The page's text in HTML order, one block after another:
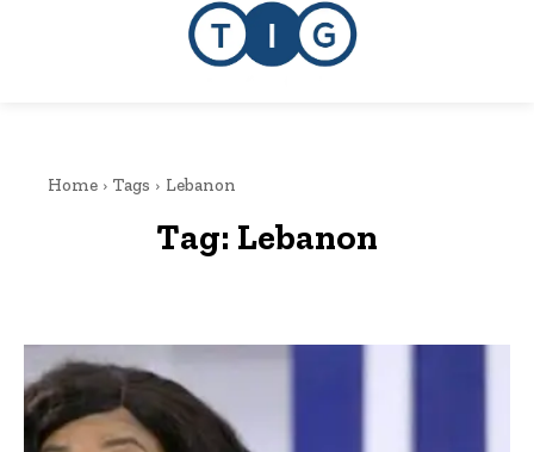
Home Tags Lebanon
Tag: Lebanon